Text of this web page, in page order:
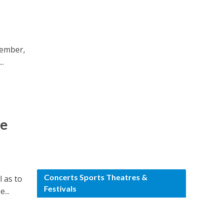
as to
Concerts Sports Theatres &
Festivals